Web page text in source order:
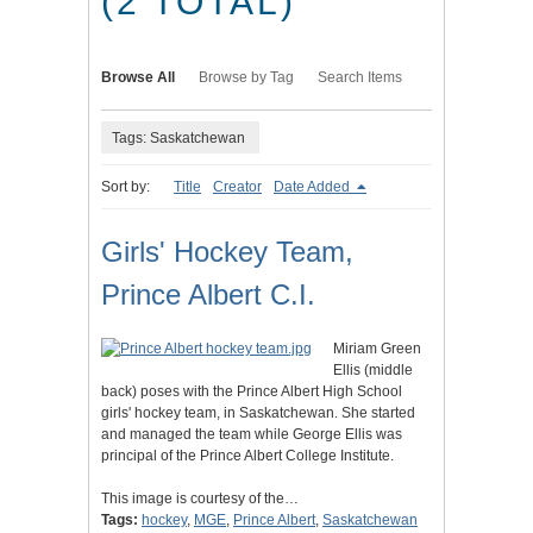
Browse All Browse by Tag Search Items
Tags: Saskatchewan
Sort by: Title Creator Date Added
Girls' Hockey Team,
Prince Albert C.I.
Miriam Green
Ellis (middle
back) poses with the Prince Albert High School
girls' hockey team, in Saskatchewan. She started
and managed the team while George Ellis was
principal of the Prince Albert College Institute.
This image is courtesy of the…
Tags: hockey, MGE, Prince Albert, Saskatchewan